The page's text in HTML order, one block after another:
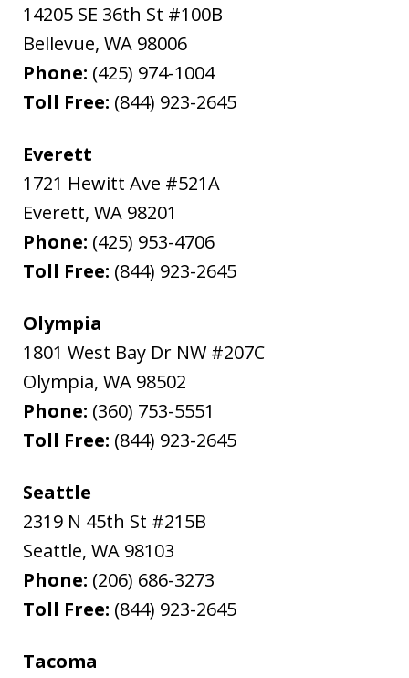
14205 SE 36th St #100B
Bellevue, WA 98006
Phone: (425) 974-1004
Toll Free: (844) 923-2645
Everett
1721 Hewitt Ave #521A
Everett, WA 98201
Phone: (425) 953-4706
Toll Free: (844) 923-2645
Olympia
1801 West Bay Dr NW #207C
Olympia, WA 98502
Phone: (360) 753-5551
Toll Free: (844) 923-2645
Seattle
2319 N 45th St #215B
Seattle, WA 98103
Phone: (206) 686-3273
Toll Free: (844) 923-2645
Tacoma